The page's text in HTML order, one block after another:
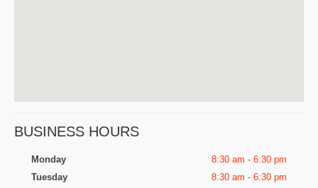
BUSINESS HOURS
Monday
8:30 am - 6:30 pm
Tuesday
8:30 am - 6:30 pm